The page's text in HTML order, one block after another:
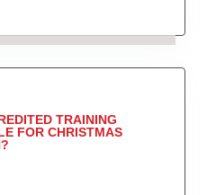
TRAINING
FOR CHRISTMAS